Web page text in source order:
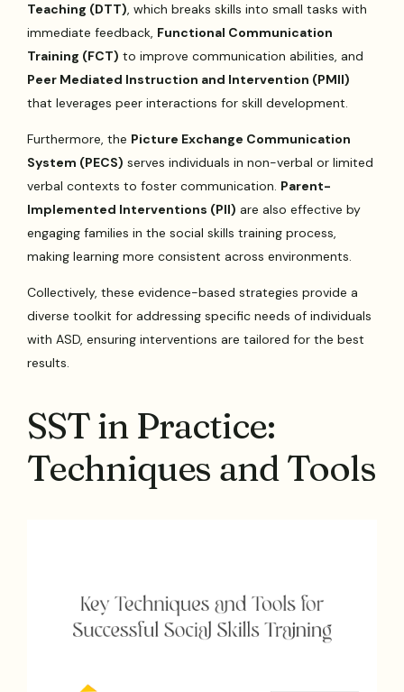
Teaching (DTT), which breaks skills into small tasks with
immediate feedback, Functional Communication
Training (FCT) to improve communication abilities, and
Peer Mediated Instruction and Intervention (PMII)
that leverages peer interactions for skill development.
Furthermore, the Picture Exchange Communication
System (PECS) serves individuals in non-verbal or limited
verbal contexts to foster communication. Parent-
Implemented Interventions (PII) are also effective by
engaging families in the social skills training process,
making learning more consistent across environments.
Collectively, these evidence-based strategies provide a
diverse toolkit for addressing specific needs of individuals
with ASD, ensuring interventions are tailored for the best
results.
SST in Practice:
Techniques and Tools